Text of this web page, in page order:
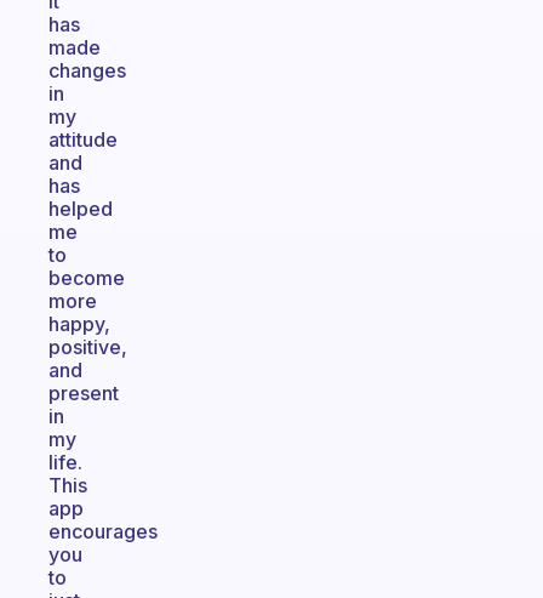
has
made
changes
in
my
attitude
and
has
helped
me
to
become
more
happy,
positive,
and
present
in
my
life.
This
app
encourages
you
to